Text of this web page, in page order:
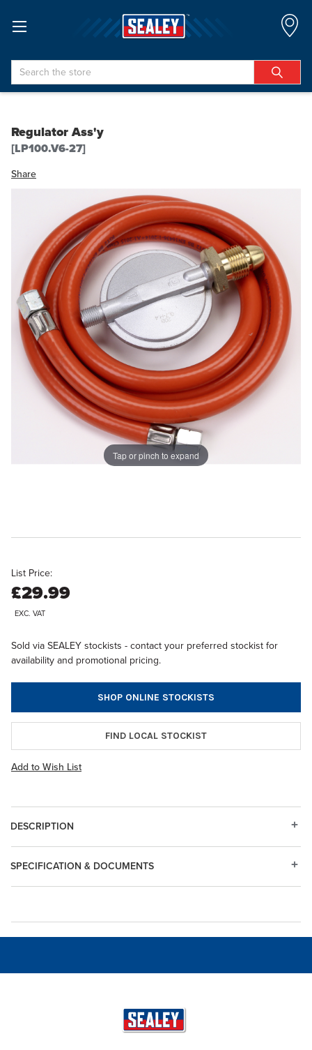
Search
Regulator Ass'y
[LP100.V6-27]
Share
Tap or pinch to expand
List Price:
£29.99
EXC. VAT
Sold via SEALEY stockists - contact your preferred stockist for
availability and promotional pricing.
SHOP ONLINE STOCKISTS
FIND LOCAL STOCKIST
Add to Wish List
DESCRIPTION
SPECIFICATION & DOCUMENTS